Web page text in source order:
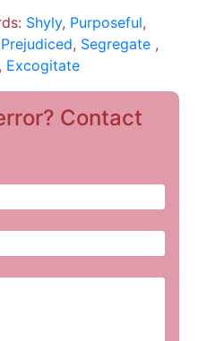
Shyly, Purposeful,
Prejudiced, Segregate ,
, Excogitate
Contact